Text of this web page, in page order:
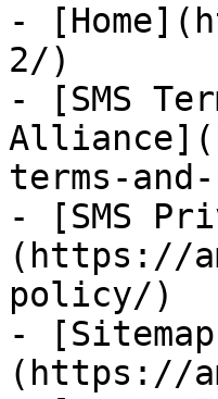
-
2/)
- [SMS
terms-
- [SMS
(https://
policy/)
-
(https://